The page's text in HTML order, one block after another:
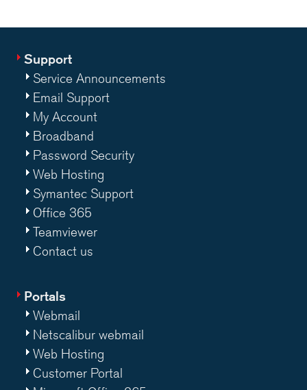
Support
Service Announcements
Email Support
My Account
Broadband
Password Security
Web Hosting
Symantec Support
Office 365
Teamviewer
Contact us
Portals
Webmail
Netscalibur webmail
Web Hosting
Customer Portal